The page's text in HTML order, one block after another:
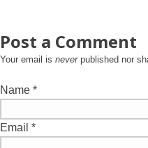
Post a Comment
Your email is neverpublished nor
Name *
Email *